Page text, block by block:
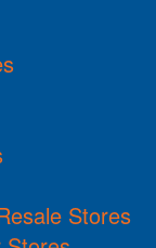
Stores